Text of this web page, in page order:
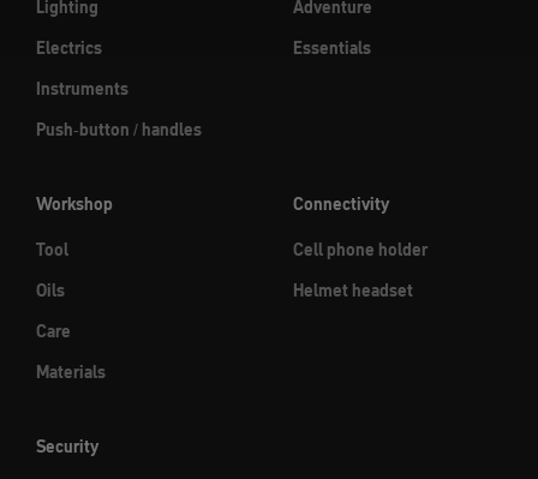
Lighting
Electrics
Instruments
Push-button / handles
Adventure
Essentials
Workshop
Tool
Oils
Care
Materials
Connectivity
Cell phone holder
Helmet headset
Security